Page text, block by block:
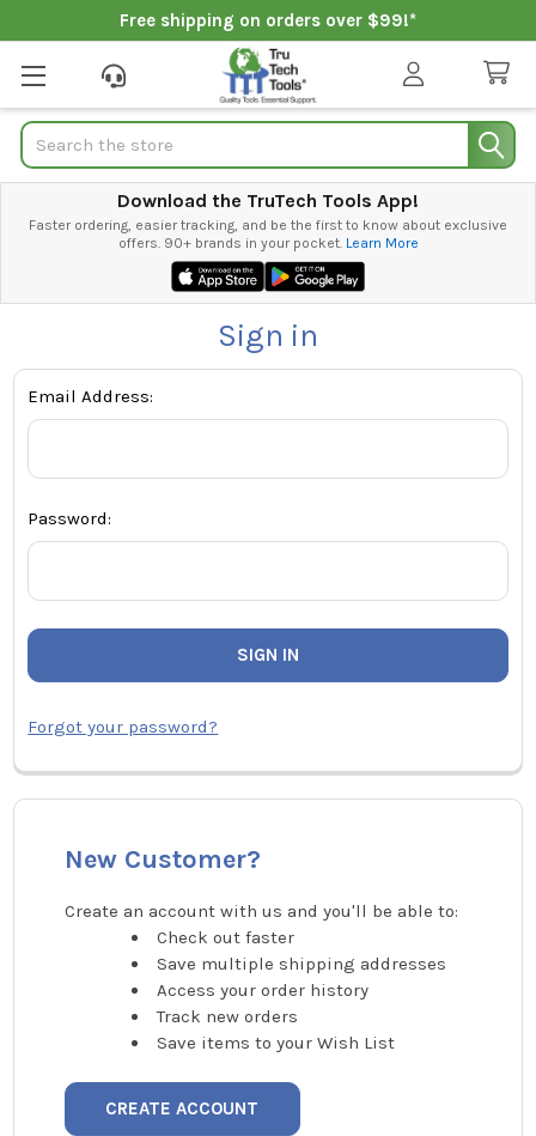
Free shipping on orders over $99!*
Search
Download the TruTech Tools App!
Faster ordering, easier tracking, and be the first to know about exclusive
offers. 90+ brands in your pocket. Learn More
Sign in
Email Address:
Password:
Forgot your password?
New Customer?
Create an account with us and you'll be able to:
Check out faster
Save multiple shipping addresses
Access your order history
Track new orders
Save items to your Wish List
CREATE ACCOUNT